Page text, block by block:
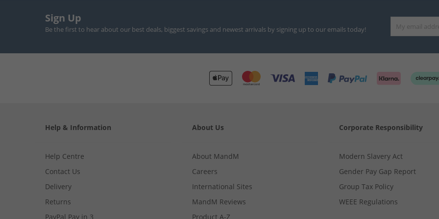
Sign Up
Be the first to hear about our best deals, biggest savings and newest arrivals by signing up to our emails today!
Help & Information
Help Centre
Contact Us
Delivery
Returns
PayPal Pay in 3
About Us
About MandM
Careers
International Sites
MandM Reviews
Product A-Z
Corporate Responsibility
Modern Slavery Act
Gender Pay Gap Report
Group Tax Policy
WEEE Regulations